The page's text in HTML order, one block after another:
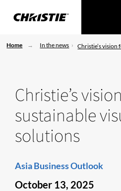
Home In the news Christie’s vision
Christie’s
sustainable
solutions
Asia Business Outlook
October 13, 2025